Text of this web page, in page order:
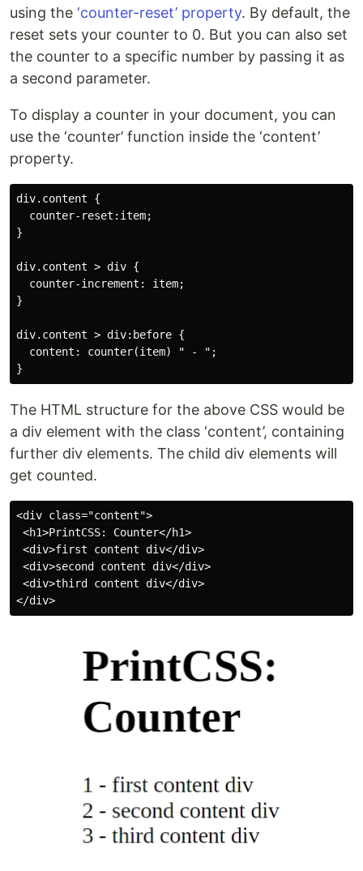
using the ‘counter-reset’ property. By default, the
reset sets your counter to 0. But you can also set
the counter to a specific number by passing it as
a second parameter.
To display a counter in your document, you can
use the ‘counter’ function inside the ‘content’
property.
div.content {
  counter-reset:item;
}
div.content > div {
  counter-increment: item;
}
div.content > div:before {
  content: counter(item) " - ";
The HTML structure for the above CSS would be
a div element with the class ‘content’, containing
further div elements. The child div elements will
get counted.
<div class="content">
<h1>PrintCSS: Counter</h1>
<div>first content div</div>
<div>second content div</div>
<div>third content div</div>